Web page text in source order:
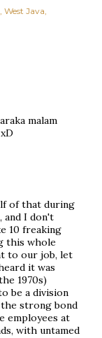
Java,
malam
of that during
and I don't
10 freaking
this whole
to our job, let
it was
1970s)
be a division
strong bond
employees at
with untamed